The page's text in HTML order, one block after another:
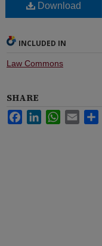
Download
INCLUDED IN
Law Commons
SHARE
FacebookLinkedInWhatsApp
Email